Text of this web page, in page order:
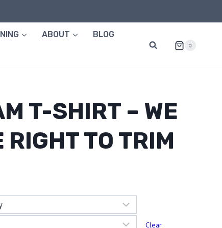
ABOUT BLOG
0
T-SHIRT – WE
RIGHT TO TRIM
Clear